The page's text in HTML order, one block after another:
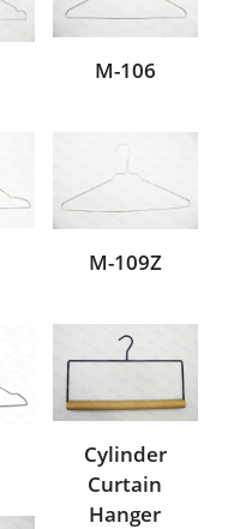
M-106
M-109Z
Cylinder
Curtain
Hanger